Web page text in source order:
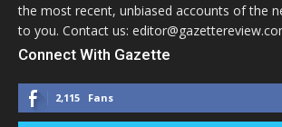
the most recent, unbiased accounts of the
to you. Contact us:
Connect With Gazette
2,115 Fans